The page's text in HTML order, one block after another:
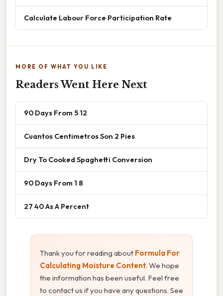
Calculate Labour Force Participation Rate
MORE OF WHAT YOU LIKE
Readers Went Here Next
90 Days From 5 12
Cuantos Centimetros Son 2 Pies
Dry To Cooked Spaghetti Conversion
90 Days From 1 8
27 40 As A Percent
Thank you for reading about Formula For
Calculating Moisture Content. We hope
the information has been useful. Feel free
to contact us if you have any questions. See